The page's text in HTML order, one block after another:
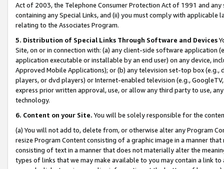
Act of 2003, the Telephone Consumer Protection Act of 1991 and
containing any Special Links, and (ii) you must comply with
relating to the Associates Program.
5. Distribution of Special Links Through Software and Devices
Site, on or in connection with: (a) any client-side software application
application executable or installable by an end user) on any device,
Approved Mobile Applications); or (b) any television set-top box
players, or dvd players) or Internet-enabled television (e.g.,
express prior written approval, use, or allow any third party to use,
technology.
6. Content on your Site. You will be solely responsible for the
(a) You will not add to, delete from, or otherwise alter any Program
resize Program Content consisting of a graphic image in a manner
consisting of text in a manner that does not materially alter the
types of links that we may make available to you may contain a link